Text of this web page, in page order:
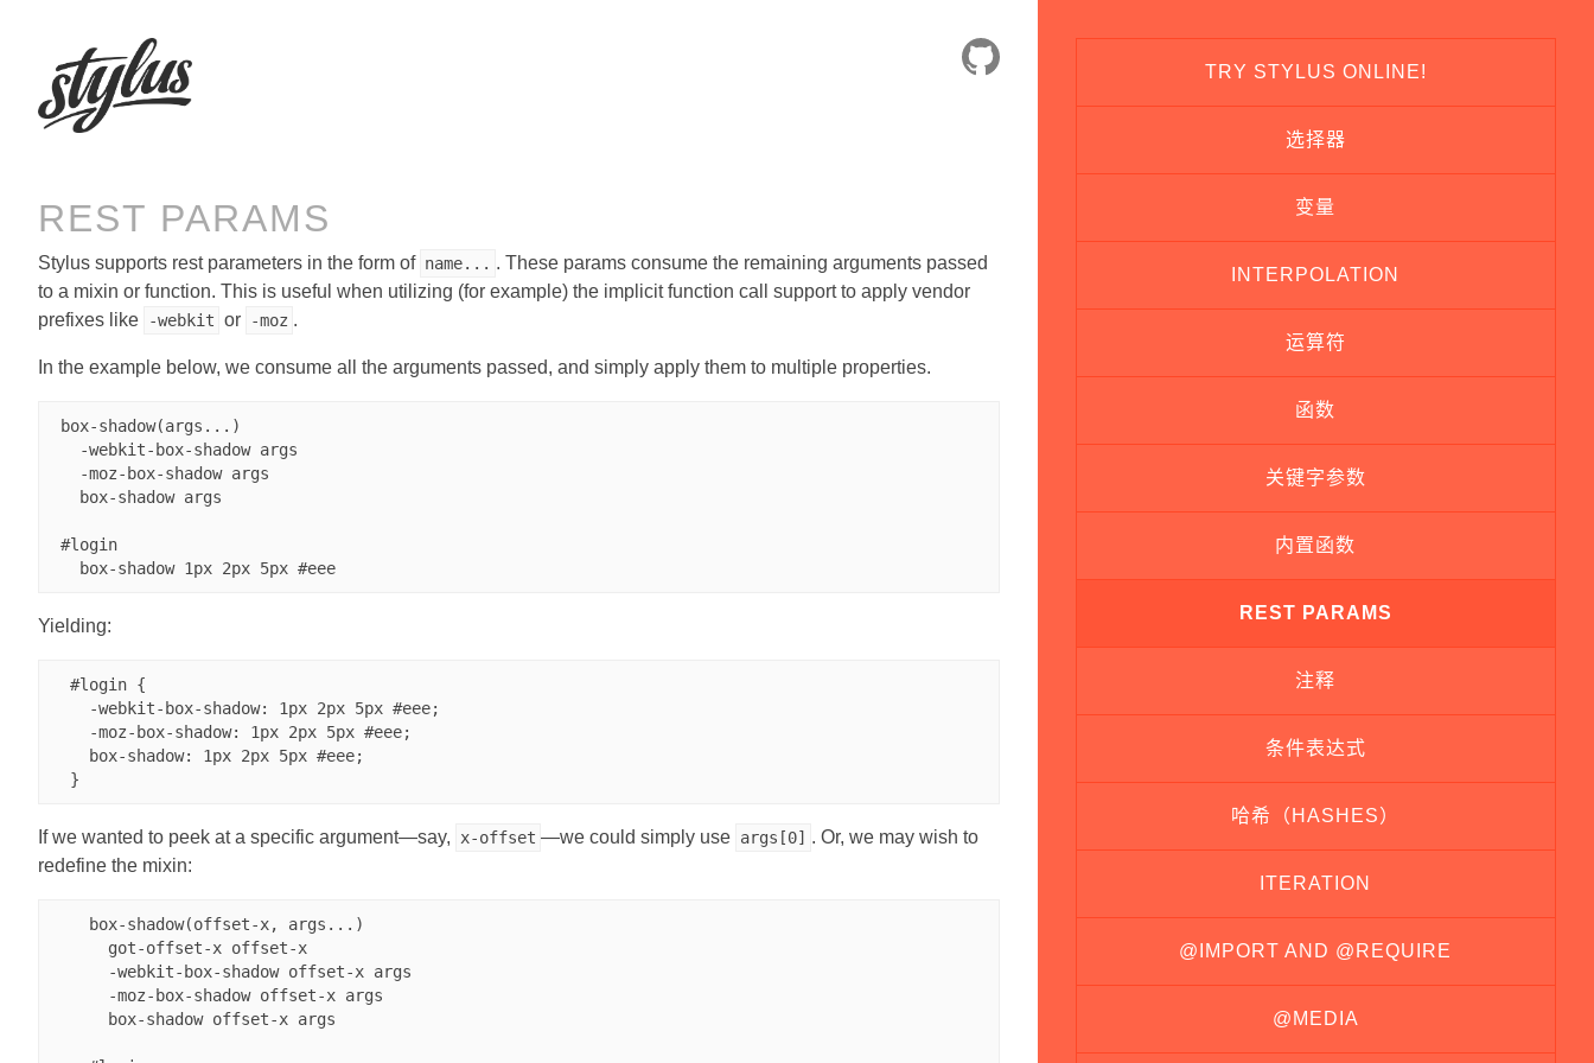
TRY STYLUS ONLINE!
选择器
变量
INTERPOLATION
运算符
函数
关键字参数
内置函数
REST PARAMS
注释
条件表达式
哈希（HASHES）
ITERATION
@IMPORT AND @REQUIRE
@MEDIA
REST PARAMS
Stylus supports rest parameters in the form of name... . These params consume the remaining arguments passed
to a mixin or function. This is useful when utilizing (for example) the implicit function call support to apply vendor
prefixes like
-webkit or -moz .
In the example below, we consume all the arguments passed, and simply apply them to multiple properties.
box-shadow(args...)
   -webkit-box-shadow args
   -moz-box-shadow args
   box-shadow args
#login
Yielding:
  #login {
    -webkit-box-shadow: 1px 2px 5px #eee;
    -moz-box-shadow: 1px 2px 5px #eee;
    box-shadow: 1px 2px 5px #eee;
If we wanted to peek at a specific argument—say, x-offset —we could simply use args[0] . Or, we may wish to
redefine the mixin:
    box-shadow(offset-x, args...)
      got-offset-x offset-x
      -webkit-box-shadow offset-x args
      -moz-box-shadow offset-x args
      box-shadow offset-x args